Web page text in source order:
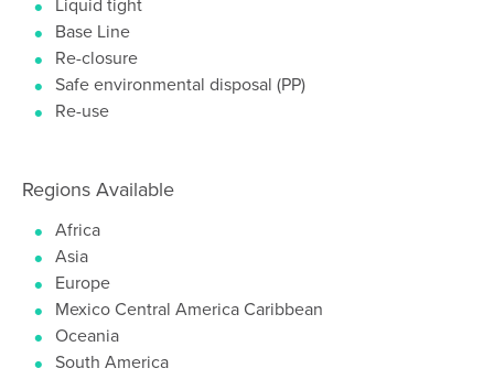
Base Line
Re-closure
Safe environmental disposal (PP)
Re-use
Regions Available
Africa
Asia
Europe
Mexico Central America Caribbean
Oceania
South America